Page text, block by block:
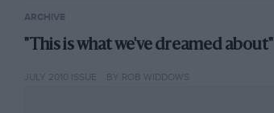
ARCHIVE
"This is what we've dreamed about"
JULY 2010 ISSUE BY ROB WIDDOWS